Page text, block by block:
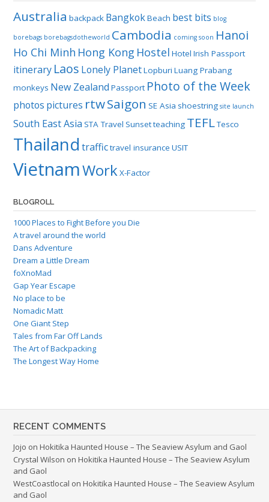
Australia backpack BangkokBeach best bits blog
borebags borebagsdotheworld Cambodia coming soon Hanoi
Ho Chi Minh Hong Kong Hostel Hotel Irish Passport
itinerary Laos Lonely PlanetLopburi Luang Prabang
monkeys New Zealand Passport Photo of the Week
photos pictures rtwSaigon SE Asia shoestring site launch
South East Asia STA Travel Sunsetteaching TEFLTesco
Thailand traffictravel insurance USIT
VietnamWork X-Factor
BLOGROLL
1000 Places to Fight Before you Die
A travel around the world
Dans Adventure
Dream a Little Dream
foXnoMad
Gap Year Escape
No place to be
Nomadic Matt
One Giant Step
Tales from Far Off Lands
The Art of Backpacking
The Longest Way Home
RECENT COMMENTS
Jojo on Hokitika Haunted House – The Seaview Asylum and Gaol
Crystal Wilson on Hokitika Haunted House – The Seaview Asylum
and Gaol
WestCoastlocal on Hokitika Haunted House – The Seaview Asylum
and Gaol